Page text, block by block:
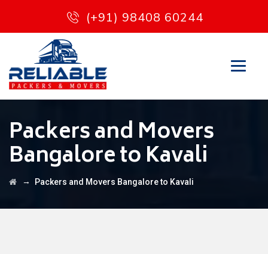
(+91) 98408 60244
Packers and Movers
Bangalore to Kavali
→ Packers and Movers Bangalore to Kavali